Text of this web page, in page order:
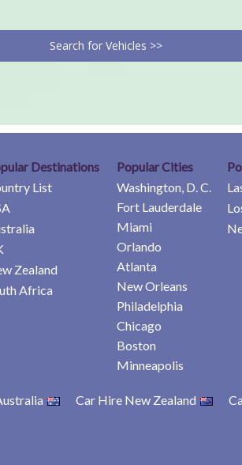
Search for Vehicles >>
Destinations
List
Zealand
Africa
Popular Cities
Washington, D. C.
Fort Lauderdale
Miami
Orlando
Atlanta
New Orleans
Philadelphia
Chicago
Boston
Minneapolis
Car Hire New Zealand